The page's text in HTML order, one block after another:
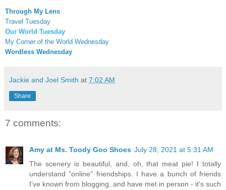
Through My Lens
Travel Tuesday
Our World Tuesday
My Corner of the World Wednesday
Wordless Wednesday
Jackie and Joel Smith at 7:02 AM
Share
7 comments:
Amy at Ms. Toody Goo Shoes July 28, 2021 at 5:31 AM
The scenery is beautiful, and, oh, that meat pie! I totally
understand "online" friendships. I have a bunch of friends
I've known from blogging, and have met in person - it's such